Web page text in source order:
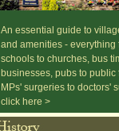
An essential guide to
and amenities - everything
schools to churches, bus
businesses, pubs to public
MPs' surgeries to doctors'
click here >